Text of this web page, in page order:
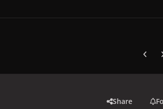
Share